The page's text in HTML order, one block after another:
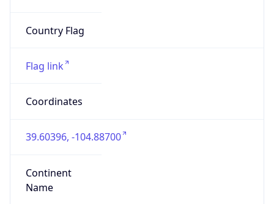
Country Flag
Flag link
Coordinates
39.60396, -104.88700
Continent
Name